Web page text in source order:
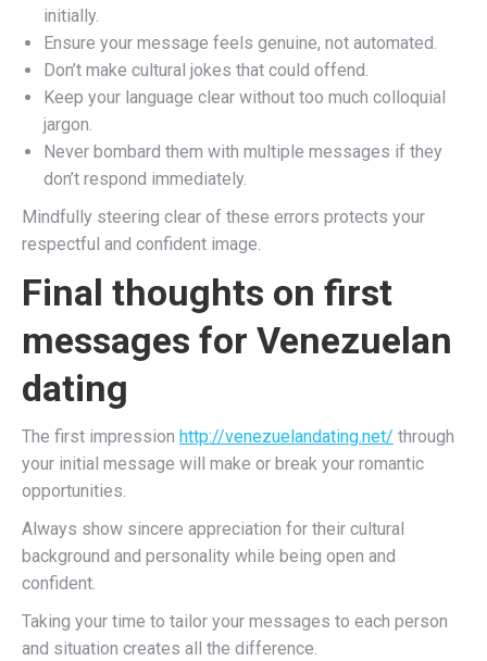
initially.
Ensure your message feels genuine, not automated.
Don’t make cultural jokes that could offend.
Keep your language clear without too much colloquial
jargon.
Never bombard them with multiple messages if they
don’t respond immediately.
Mindfully steering clear of these errors protects your
respectful and confident image.
Final thoughts on first
messages for Venezuelan
dating
The first impression http://venezuelandating.net/ through
your initial message will make or break your romantic
opportunities.
Always show sincere appreciation for their cultural
background and personality while being open and
confident.
Taking your time to tailor your messages to each person
and situation creates all the difference.